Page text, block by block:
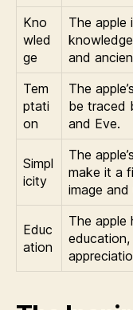
Kno
wled
ge
The apple
and
Tem
ptati
on
The
be traced
and Eve.
Simpl
icity
The
make it a
image
Educ
ation
The apple